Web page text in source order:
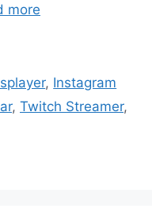
more
, Instagram
, Twitch Streamer,